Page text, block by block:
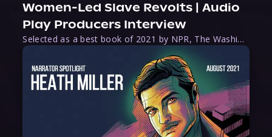
Women-Led Slave Revolts | Audio
Play Producers Interview
Selected as a best book of 2021 by NPR, The Washington Post, Forbes, and Ms. Magazine, Wake is an imaginative tour-de-force that tells the powerful story of women-led slave revolts, and chronicles scholar Rebecca Hall’s efforts to uncover the truth about these women warriors who, until now, have been left out of the historical record. Originally published as part